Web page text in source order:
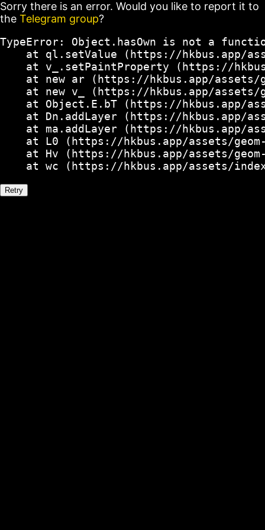
Sorry there is an error. Would you like to report it to
the Telegram group?
TypeError: Object.hasOwn is not a
at ql.setValue (https://hkbus.app/
at v_.setPaintProperty (https://
at new ar (https://hkbus.app/
at new v_ (https://hkbus.app/
at Object.E.bT (https://hkbus.app/
at Dn.addLayer (https://hkbus.app/
at ma.addLayer (https://hkbus.app/
at L0 (https://hkbus.app/assets/
at Hv (https://hkbus.app/assets/
at wc (https://hkbus.app/assets/
Retry